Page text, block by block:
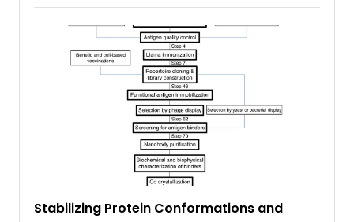
Stabilizing Protein Conformations and